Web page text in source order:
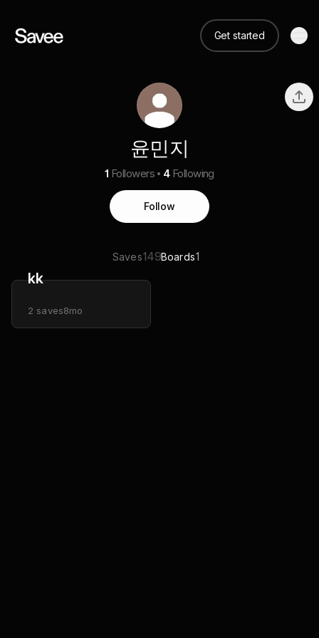
Get started
윤민지
1 Followers 4 Following
Follow
Saves149Boards1
kk
2 saves8mo